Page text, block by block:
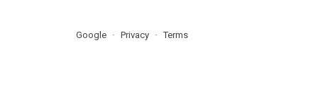
Google Privacy Terms